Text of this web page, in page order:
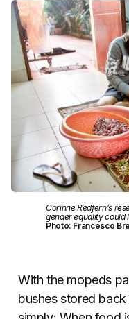
Corinne Redfern’s
gender equality could
Photo: Francesco
With the mopeds
bushes stored